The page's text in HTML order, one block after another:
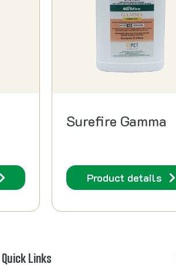
Surefire Gamma
Product details
Quick Links